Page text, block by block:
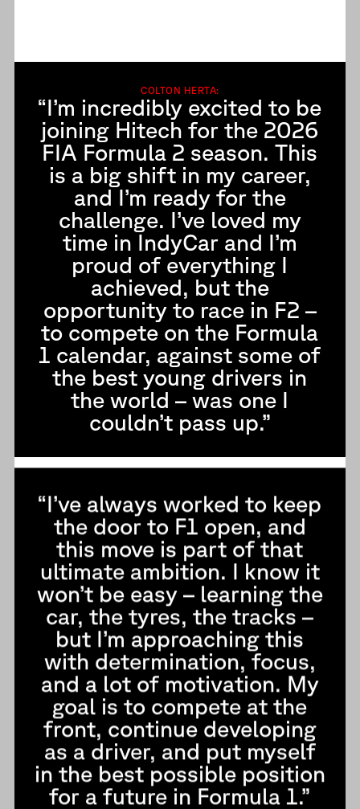
COLTON HERTA:
“I’m incredibly excited to be
joining Hitech for the 2026
FIA Formula 2 season. This
is a big shift in my career,
and I’m ready for the
challenge. I’ve loved my
time in IndyCar and I’m
proud of everything I
achieved, but the
opportunity to race in F2 –
to compete on the Formula
1 calendar, against some of
the best young drivers in
the world – was one I
couldn’t pass up.”
“I’ve always worked to keep
the door to F1 open, and
this move is part of that
ultimate ambition. I know it
won’t be easy – learning the
car, the tyres, the tracks –
but I’m approaching this
with determination, focus,
and a lot of motivation. My
goal is to compete at the
front, continue developing
as a driver, and put myself
in the best possible position
for a future in Formula 1.”